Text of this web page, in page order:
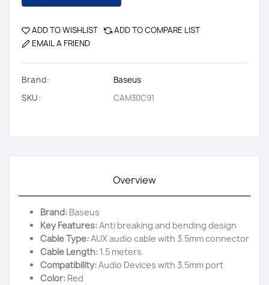
ADD TO WISHLIST
ADD TO COMPARE LIST
EMAIL A FRIEND
Brand:
Baseus
SKU:
CAM30C91
Overview
Brand: Baseus
Key Features:Anti breaking and bending design
Cable Type:AUX audio cable with 3.5mm connector
Cable Length: 1.5 meters
Compatibility:Audio Devices with 3.5mm port
Color: Red